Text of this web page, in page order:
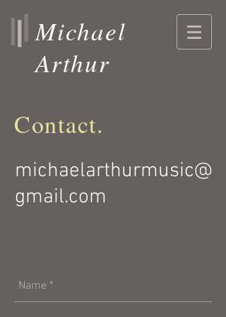
Michael
Arthur
Contact.
michaelarthurmusic@
gmail.com